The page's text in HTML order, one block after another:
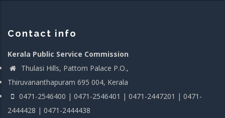
Contact info
Kerala Public Service Commission
Thulasi Hills, Pattom Palace P.O.,
Thiruvananthapuram 695 004, Kerala
0471-2546400 | 0471-2546401 | 0471-2447201 | 0471-
2444428 | 0471-2444438